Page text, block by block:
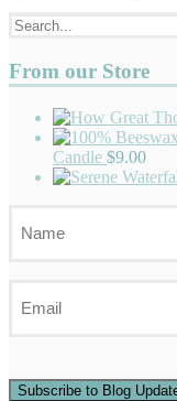
From our Store
Candle $9.00
Subscribe to Blog